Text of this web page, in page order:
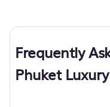
Frequently
Phuket